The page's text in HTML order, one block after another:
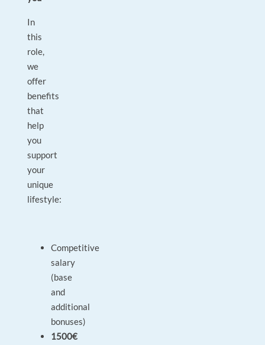
In
this
role,
we
offer
benefits
that
help
you
support
your
unique
lifestyle:
Competitive
salary
(base
and
additional
bonuses)
1500€